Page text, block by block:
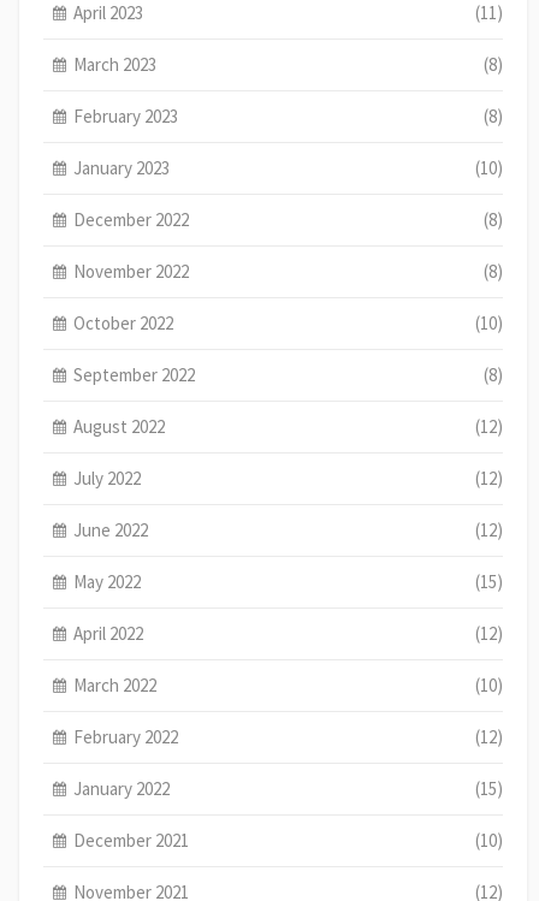
April 2023 (11)
March 2023 (8)
February 2023 (8)
January 2023 (10)
December 2022 (8)
November 2022 (8)
October 2022 (10)
September 2022 (8)
August 2022 (12)
July 2022 (12)
June 2022 (12)
May 2022 (15)
April 2022 (12)
March 2022 (10)
February 2022 (12)
January 2022 (15)
December 2021 (10)
November 2021 (12)